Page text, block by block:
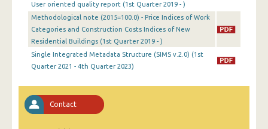
4th Quarter 2023
3rd Quarter 2023
2nd Quarter 2023
4th Quarter 2022
3rd Quarter 2022
User oriented quality report (1st Quarter 2019 - )
Methodological note (2015=100.0) - Price Indices of Work
Categories and Construction Costs Indices of New
Residential Buildings (1st Quarter 2019 - )
Single Integrated Metadata Structure (SIMS v.2.0) (1st
Quarter 2021 - 4th Quarter 2023)
Contact